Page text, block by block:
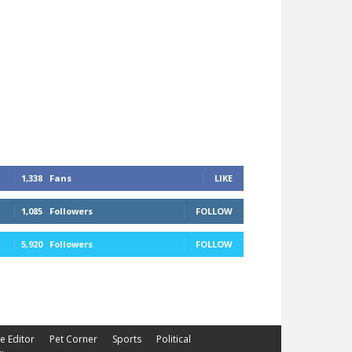
1,338 Fans LIKE
1,085 Followers FOLLOW
5,920 Followers FOLLOW
Editor Pet Corner Sports
Political